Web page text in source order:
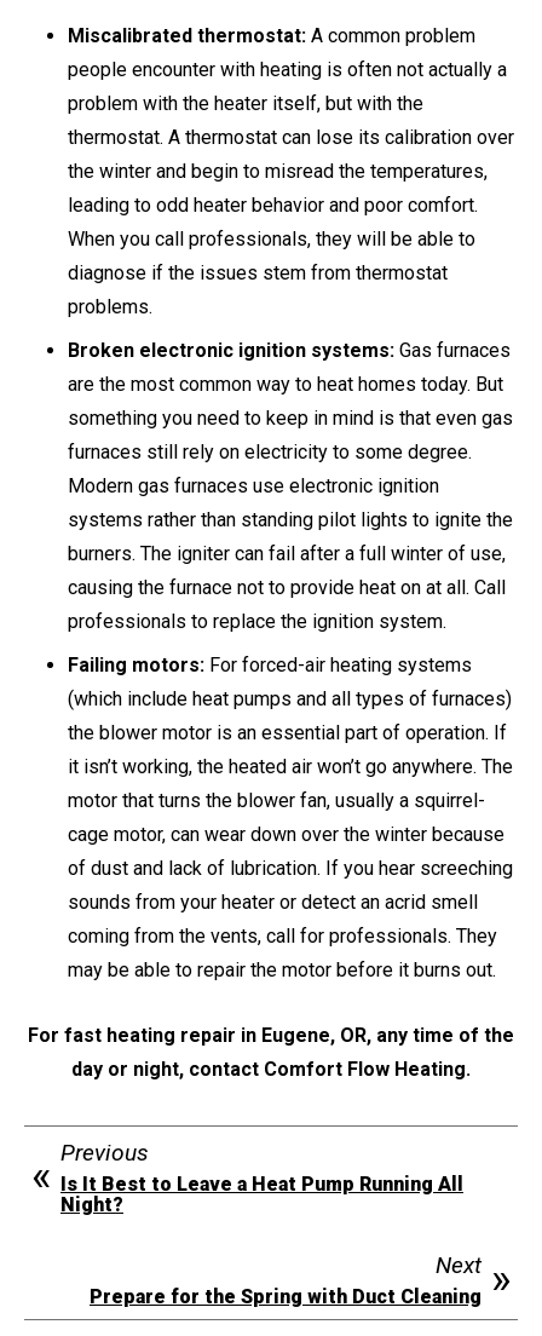
Miscalibrated thermostat: A common problem
people encounter with heating is often not actually a
problem with the heater itself, but with the
thermostat. A thermostat can lose its calibration over
the winter and begin to misread the temperatures,
leading to odd heater behavior and poor comfort.
When you call professionals, they will be able to
diagnose if the issues stem from thermostat
problems.
Broken electronic ignition systems: Gas furnaces
are the most common way to heat homes today. But
something you need to keep in mind is that even gas
furnaces still rely on electricity to some degree.
Modern gas furnaces use electronic ignition
systems rather than standing pilot lights to ignite the
burners. The igniter can fail after a full winter of use,
causing the furnace not to provide heat on at all. Call
professionals to replace the ignition system.
Failing motors: For forced-air heating systems
(which include heat pumps and all types of furnaces)
the blower motor is an essential part of operation. If
it isn’t working, the heated air won’t go anywhere. The
motor that turns the blower fan, usually a squirrel-
cage motor, can wear down over the winter because
of dust and lack of lubrication. If you hear screeching
sounds from your heater or detect an acrid smell
coming from the vents, call for professionals. They
may be able to repair the motor before it burns out.
For fast heating repair in Eugene, OR, any time of the
day or night, contact Comfort Flow Heating.
Previous
Is It Best to Leave a Heat Pump Running All
Night?
Next
Prepare for the Spring with Duct Cleaning